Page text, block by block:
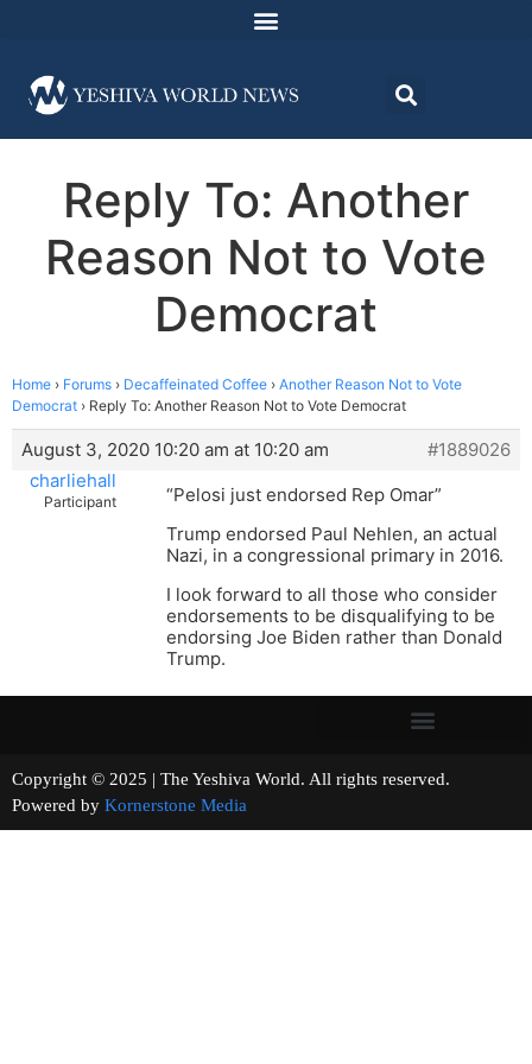
Reply To: Another
Reason Not to Vote
Democrat
Home › Forums › Decaffeinated Coffee › Another Reason Not to Vote
Democrat › Reply To: Another Reason Not to Vote Democrat
August 3, 2020 10:20 am at 10:20 am
#1889026
charliehall
Participant
“Pelosi just endorsed Rep Omar”
Trump endorsed Paul Nehlen, an actual
Nazi, in a congressional primary in 2016.
I look forward to all those who consider
endorsements to be disqualifying to be
endorsing Joe Biden rather than Donald
Trump.
Copyright © 2025 | The Yeshiva World. All rights reserved.
Powered by Kornerstone Media